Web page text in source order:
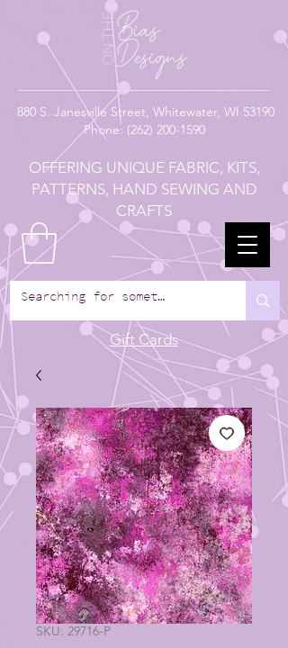
880 S. Janesville Street, Whitewater, WI 53190
Phone: (262) 200-1590
OFFERING UNIQUE FABRIC, KITS,
PATTERNS, HAND SEWING AND
CRAFTS
Gift Cards
SKU: 29716-P